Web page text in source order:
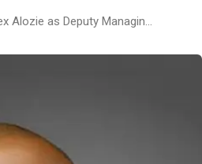
Signature Bank appoints Alex Alozie as Deputy Managing Director